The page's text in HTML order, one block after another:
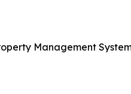
Management